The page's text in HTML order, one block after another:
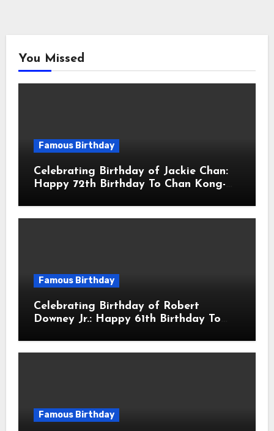
You Missed
Famous Birthday
Celebrating Birthday of Jackie Chan:
Happy 72th Birthday To Chan Kong-
Actor & Filmmaker
Famous Birthday
Celebrating Birthday of Robert
Downey Jr.: Happy 61th Birthday To
American Actor
Famous Birthday